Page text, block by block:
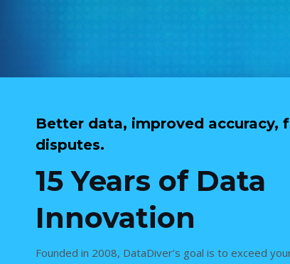
Better data, improved accuracy,
disputes.
15 Years of Data
Innovation
Founded in 2008, DataDiver’s goal is to exceed